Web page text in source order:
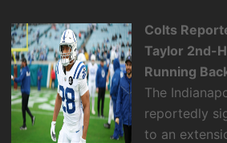
Colts
Taylor 2nd-
Running
The
reportedly
to an